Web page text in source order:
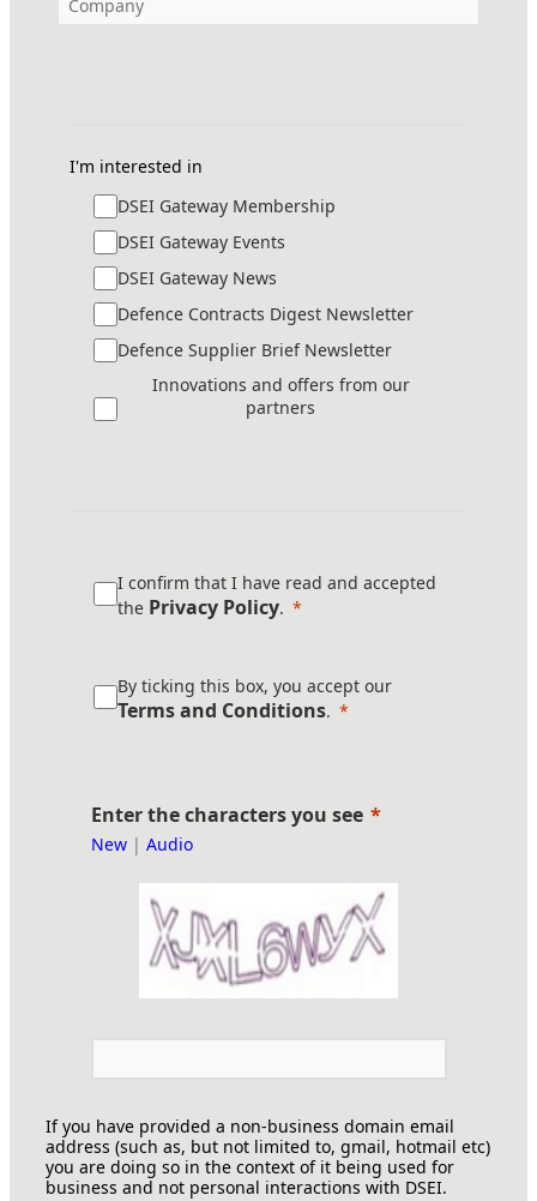
I'm interested in
DSEI Gateway Membership
DSEI Gateway Events
DSEI Gateway News
Defence Contracts Digest Newsletter
Defence Supplier Brief Newsletter
Innovations and offers from our
partners
I confirm that I have read and accepted
the Privacy Policy.
By ticking this box, you accept our
Terms and Conditions.
Enter the characters you see
New| Audio
If you have provided a non-business domain email
address (such as, but not limited to, gmail, hotmail etc)
you are doing so in the context of it being used for
business and not personal interactions with DSEI.